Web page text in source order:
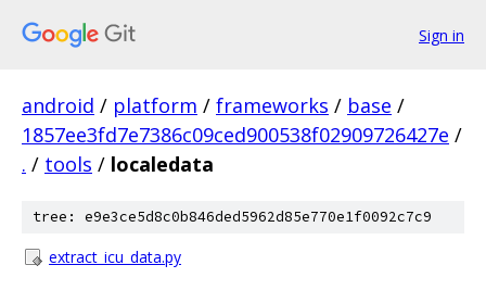
Sign in
android / platform / frameworks / base /
1857ee3fd7e7386c09ced900538f02909726427e /
. / tools / localedata
tree: e9e3ce5d8c0b846ded5962d85e770e1f0092c7c9
extract_icu_data.py